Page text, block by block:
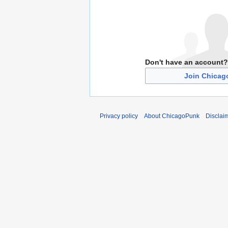
Don't have an account?
Join
Privacy policy About ChicagoPunk